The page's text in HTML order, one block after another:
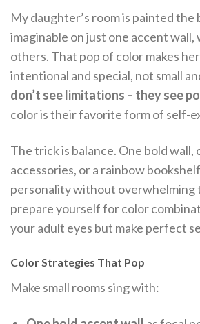
My daughter’s room is painted the
imaginable on just one accent
others. That pop of color makes
intentional and special, not small
don’t see limitations – they see
color is their favorite form of self-
The trick is balance. One bold wall,
accessories, or a rainbow
personality without overwhelming
prepare yourself for color
your adult eyes but make perfect
Color Strategies That Pop
Make small rooms sing with: